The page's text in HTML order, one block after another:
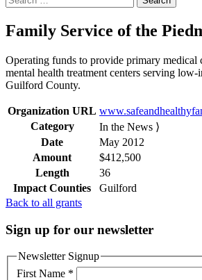
for:
Family Service of the
Operating funds to provide primary medical
mental health treatment centers serving
Guilford County.
Organization URL
Category
In the News ⟩
Date
May 2012
Amount
$412,500
Length
36
Impact Counties
Guilford
Back to all grants
Sign up for our newsletter
Newsletter Signup
First Name *